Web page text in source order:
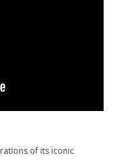
of its iconic